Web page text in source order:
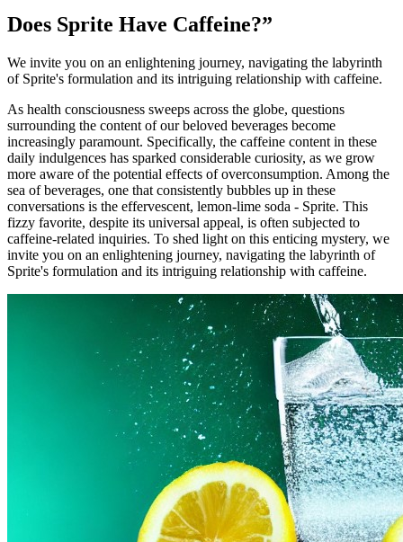
Does Sprite Have Caffeine?”
We invite you on an enlightening journey, navigating the labyrinth
of Sprite's formulation and its intriguing relationship with caffeine.
As health consciousness sweeps across the globe, questions
surrounding the content of our beloved beverages become
increasingly paramount. Specifically, the caffeine content in these
daily indulgences has sparked considerable curiosity, as we grow
more aware of the potential effects of overconsumption. Among the
sea of beverages, one that consistently bubbles up in these
conversations is the effervescent, lemon-lime soda - Sprite. This
fizzy favorite, despite its universal appeal, is often subjected to
caffeine-related inquiries. To shed light on this enticing mystery, we
invite you on an enlightening journey, navigating the labyrinth of
Sprite's formulation and its intriguing relationship with caffeine.